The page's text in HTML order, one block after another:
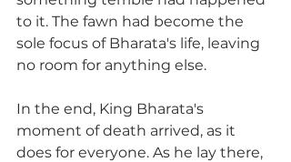
to it. The fawn had become the
sole focus of Bharata's life, leaving
no room for anything else.
In the end, King Bharata's
moment of death arrived, as it
does for everyone. As he lay there,